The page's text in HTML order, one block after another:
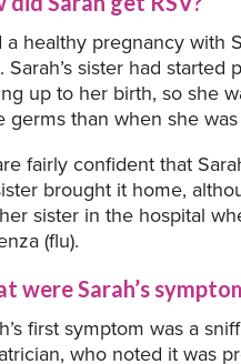
a healthy pregnancy with
Sarah’s sister had
up to her birth, so she
germs than when she
fairly confident that
brought it home,
sister in the hospital
(flu).
were Sarah’s
first symptom was a
who noted it was